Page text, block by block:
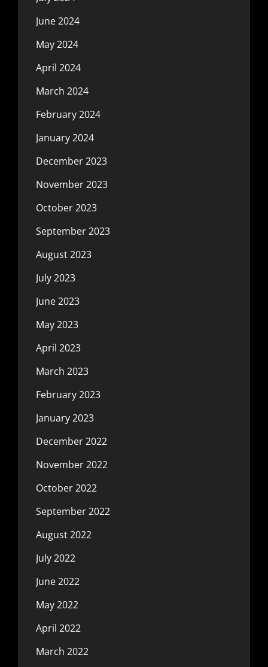
June 2024
May 2024
April 2024
March 2024
February 2024
January 2024
December 2023
November 2023
October 2023
September 2023
August 2023
July 2023
June 2023
May 2023
April 2023
March 2023
February 2023
January 2023
December 2022
November 2022
October 2022
September 2022
August 2022
July 2022
June 2022
May 2022
April 2022
March 2022